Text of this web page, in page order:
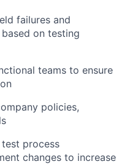
failures and
on testing
teams to ensure
policies,
process
changes to increase